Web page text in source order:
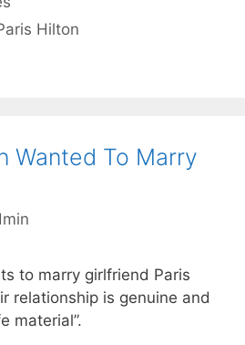
Hilton
Wanted To Marry
to marry girlfriend Paris
relationship is genuine and
material”.